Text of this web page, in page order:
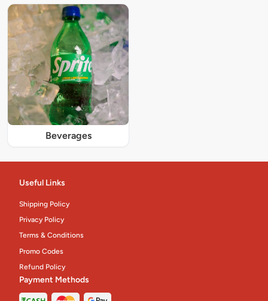
Beverages
Useful Links
Shipping Policy
Privacy Policy
Terms & Conditions
Promo Codes
Refund Policy
Payment Methods